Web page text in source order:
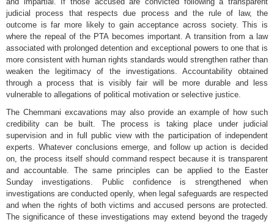
judicial process that respects due process and the rule of law, the
outcome is far more likely to gain acceptance across society. This is
where the repeal of the PTA becomes important. A transition from a law
associated with prolonged detention and exceptional powers to one that is
more consistent with human rights standards would strengthen rather than
weaken the legitimacy of the investigations. Accountability obtained
through a process that is visibly fair will be more durable and less
vulnerable to allegations of political motivation or selective justice.
The Chemmani excavations may also provide an example of how such
credibility can be built. The process is taking place under judicial
supervision and in full public view with the participation of independent
experts. Whatever conclusions emerge, and follow up action is decided
on, the process itself should command respect because it is transparent
and accountable. The same principles can be applied to the Easter
Sunday investigations. Public confidence is strengthened when
investigations are conducted openly, when legal safeguards are respected
and when the rights of both victims and accused persons are protected.
The significance of these investigations may extend beyond the tragedy